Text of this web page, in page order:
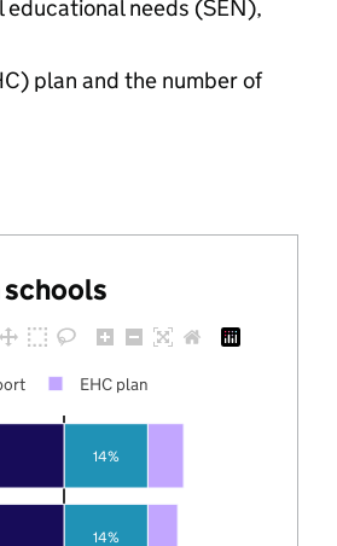
needs (SEN),
plan and the number of
schools
14%
14%
EHC plan